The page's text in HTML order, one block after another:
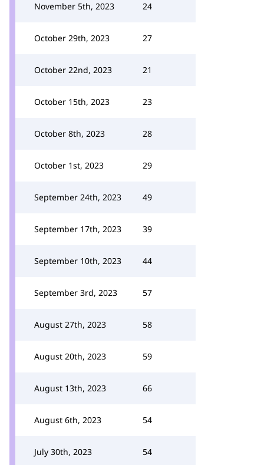
November 5th, 2023 24
October 29th, 2023 27
October 22nd, 2023 21
October 15th, 2023 23
October 8th, 2023 28
October 1st, 2023 29
September 24th, 2023 49
September 17th, 2023 39
September 10th, 2023 44
September 3rd, 2023 57
August 27th, 2023 58
August 20th, 2023 59
August 13th, 2023 66
August 6th, 2023 54
July 30th, 2023 54